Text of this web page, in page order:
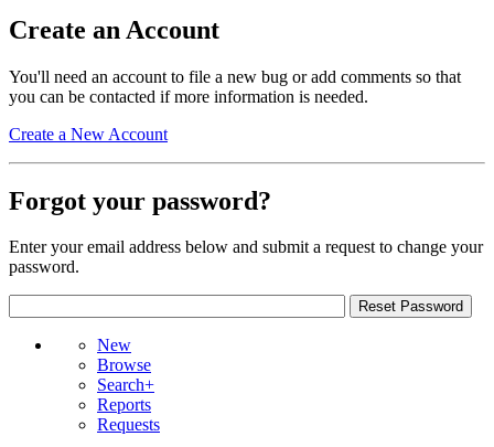
Create an Account
You'll need an account to file a new bug or add comments so that
you can be contacted if more information is needed.
Create a New Account
Forgot your password?
Enter your email address below and submit a request to change your
password.
New
Browse
Search+
Reports
Requests